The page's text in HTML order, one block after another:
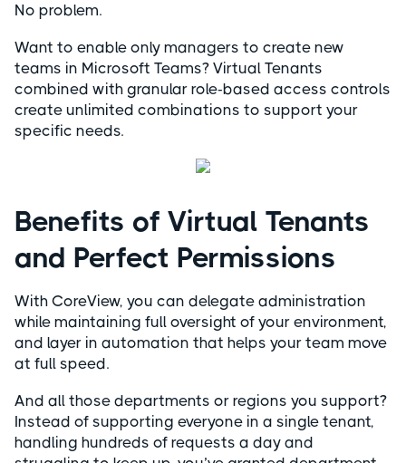
No problem.
Want to enable only managers to create new
teams in Microsoft Teams? Virtual Tenants
combined with granular role-based access controls
create unlimited combinations to support your
specific needs.
Benefits of Virtual Tenants
and Perfect Permissions
With CoreView, you can delegate administration
while maintaining full oversight of your environment,
and layer in automation that helps your team move
at full speed.
And all those departments or regions you support?
Instead of supporting everyone in a single tenant,
handling hundreds of requests a day and